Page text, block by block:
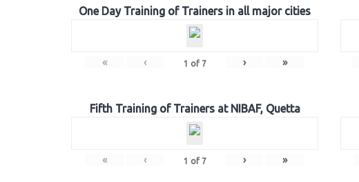
One Day Training of Trainers in all major cities
« ‹ 1 of 7 › »
Fifth Training of Trainers at NIBAF, Quetta
« ‹ 1 of 7 › »